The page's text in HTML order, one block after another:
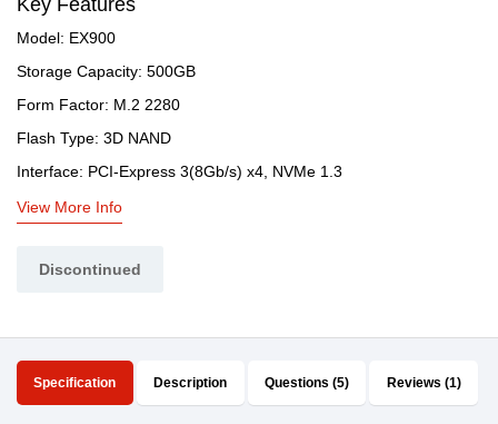
Key Features
Model: EX900
Storage Capacity: 500GB
Form Factor: M.2 2280
Flash Type: 3D NAND
Interface: PCI-Express 3(8Gb/s) x4, NVMe 1.3
View More Info
Discontinued
Specification Description Questions (5) Reviews (1)